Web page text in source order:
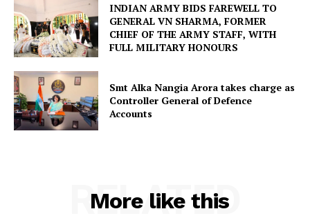
INDIAN ARMY BIDS FAREWELL TO
GENERAL VN SHARMA, FORMER
CHIEF OF THE ARMY STAFF, WITH
FULL MILITARY HONOURS
Smt Alka Nangia Arora takes charge as
Controller General of Defence
Accounts
More like this
RELATED